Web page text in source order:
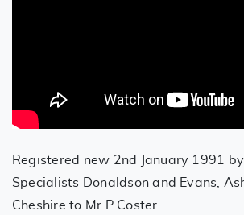
Registered new 2nd January 1991
Specialists Donaldson and Evans,
Cheshire to Mr P Coster.